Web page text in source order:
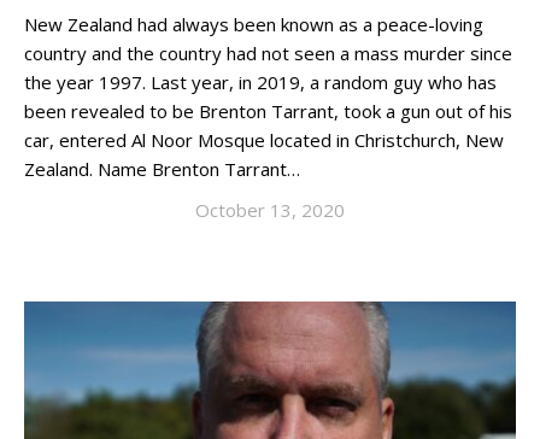
New Zealand had always been known as a peace-loving
country and the country had not seen a mass murder since
the year 1997. Last year, in 2019, a random guy who has
been revealed to be Brenton Tarrant, took a gun out of his
car, entered Al Noor Mosque located in Christchurch, New
Zealand. Name Brenton Tarrant…
October 13, 2020